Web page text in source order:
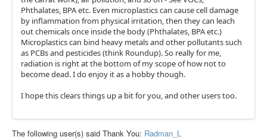
Phthalates, BPA etc. Even microplastics can cause cell damage
by inflammation from physical irritation, then they can leach
out chemicals once inside the body (Phthalates, BPA etc.)
Microplastics can bind heavy metals and other pollutants such
as PCBs and pesticides (think Roundup). So really for me,
radiation is right at the bottom of my scope of how not to
become dead. I do enjoy it as a hobby though.
I hope this clears things up a bit for you, and other users too.
The following user(s) said Thank You: Radman_L